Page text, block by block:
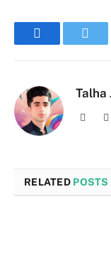
Facebook
Talha
RELATED POSTS